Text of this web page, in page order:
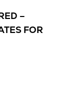
–
FOR